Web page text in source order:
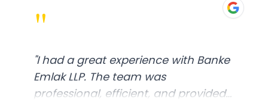
"
"I had a great experience with Banke
Emlak LLP. The team was
professional, efficient, and provided